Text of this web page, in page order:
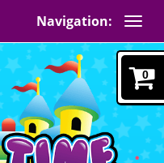
Navigation:
0